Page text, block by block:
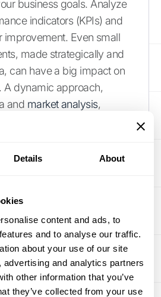
Details About
content and ads, to
and to analyse our traffic.
about your use of our site
and analytics partners
other information that you’ve
they’ve collected from your use
business goals. Analyze
indicators (KPIs) and
improvement. Even small
made strategically and
can have a big impact on
A dynamic approach,
and market analysis,
That Thrive
isn't a one-size-fits-all
exceptionally well for some